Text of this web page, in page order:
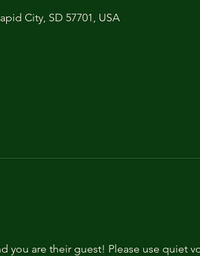
City, SD 57701, USA
you are their guest! Please use quiet